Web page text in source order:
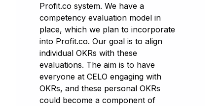
Profit.co system. We have a
competency evaluation model in
place, which we plan to incorporate
into Profit.co. Our goal is to align
individual OKRs with these
evaluations. The aim is to have
everyone at CELO engaging with
OKRs, and these personal OKRs
could become a component of